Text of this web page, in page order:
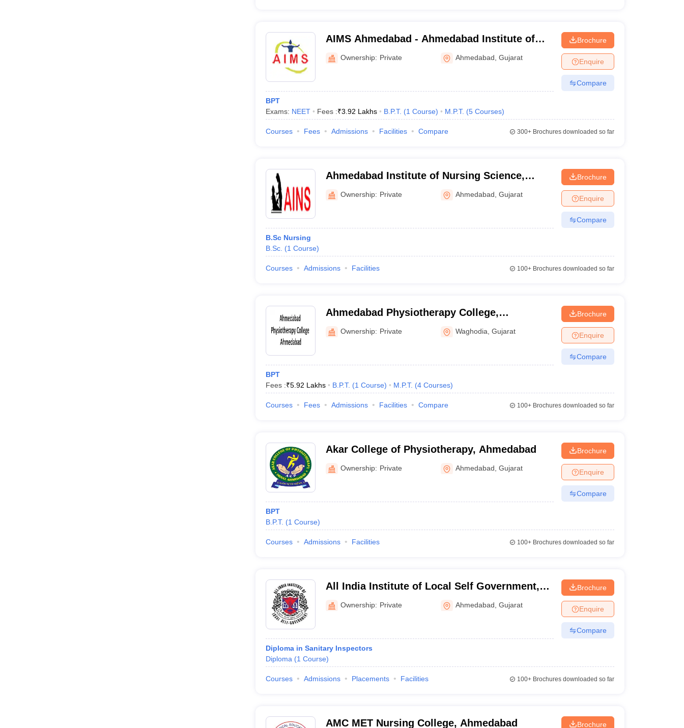
AIMS Ahmedabad - Ahmedabad Institute of
Medical Sciences, Ahmedabad
Ownership: Private Ahmedabad ,Gujarat
BPT
Exams: NEET Fees :₹3.92 Lakhs B.P.T. (1 Course) M.P.T. (5 Courses)
Brochure
Enquire
Compare
Courses Fees Admissions Facilities Compare 300+Brochures downloaded so far
Ahmedabad Institute of Nursing Science,
Ahmedabad
Ownership: Private Ahmedabad ,Gujarat
B.Sc Nursing
B.Sc. (1 Course)
Brochure
Enquire
Compare
Courses Admissions Facilities 100+Brochures downloaded so far
Ahmedabad Physiotherapy College,
Ahmedabad
Ownership: Private Waghodia ,Gujarat
BPT
Fees :₹5.92 Lakhs B.P.T. (1 Course) M.P.T. (4 Courses)
Brochure
Enquire
Compare
Courses Fees Admissions Facilities Compare 100+Brochures downloaded so far
Akar College of Physiotherapy, Ahmedabad
Ownership: Private Ahmedabad ,Gujarat
BPT
B.P.T. (1 Course)
Brochure
Enquire
Compare
Courses Admissions Facilities 100+Brochures downloaded so far
All India Institute of Local Self Government,
Ahmedabad
Ownership: Private Ahmedabad ,Gujarat
Diploma in Sanitary Inspectors
Diploma (1 Course)
Brochure
Enquire
Compare
Courses Admissions Placements Facilities 100+Brochures downloaded so far
AMC MET Nursing College, Ahmedabad Brochure